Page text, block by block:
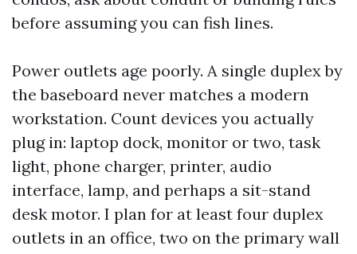
before assuming you can fish lines.
Power outlets age poorly. A single duplex by
the baseboard never matches a modern
workstation. Count devices you actually
plug in: laptop dock, monitor or two, task
light, phone charger, printer, audio
interface, lamp, and perhaps a sit-stand
desk motor. I plan for at least four duplex
outlets in an office, two on the primary wall